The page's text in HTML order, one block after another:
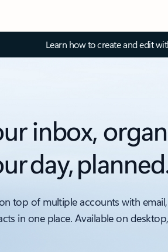
Learn how to create and edit
inbox,
day,
top of multiple accounts with
in one place. Available on